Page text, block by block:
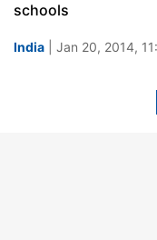
schools
India | Jan 20, 2014,